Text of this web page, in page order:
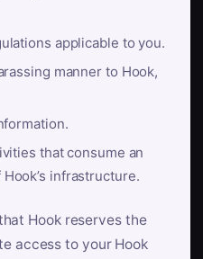
applicable to you.
manner to Hook,
that consume an
infrastructure.
Hook reserves the
access to your Hook